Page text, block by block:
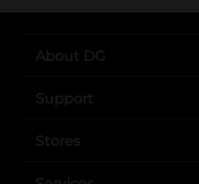
About DG
Support
Stores